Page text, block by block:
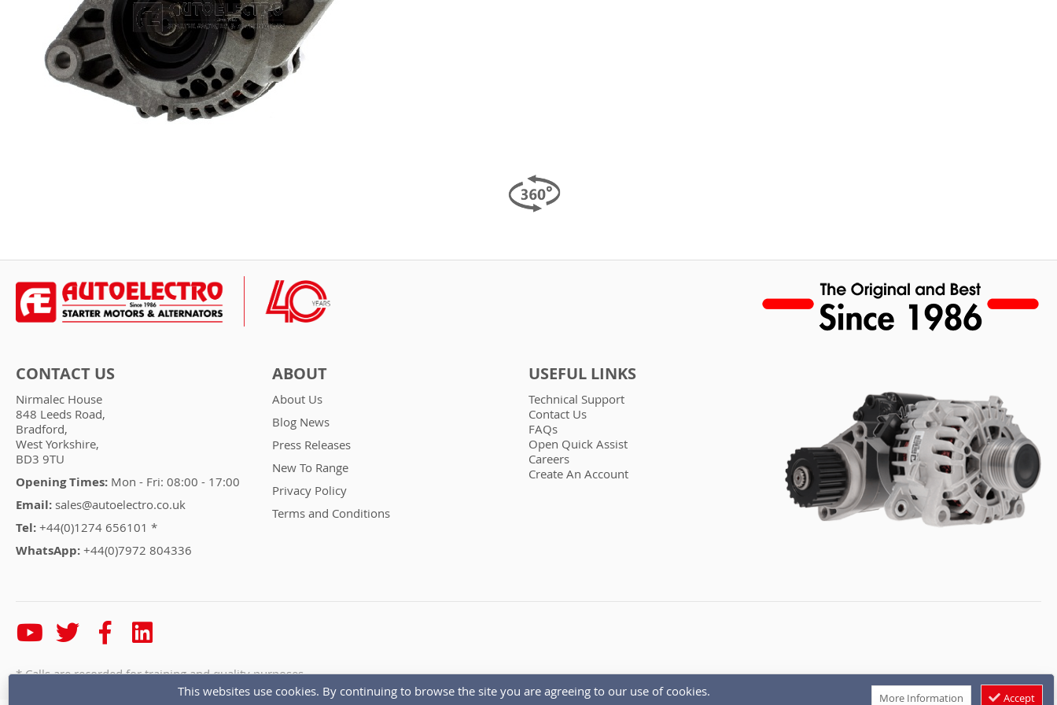
CONTACT US
Nirmalec House
848 Leeds Road,
Bradford,
West Yorkshire,
BD3 9TU
Opening Times: Mon - Fri: 08:00 - 17:00
Email: sales@autoelectro.co.uk
Tel: +44(0)1274 656101 *
WhatsApp: +44(0)7972 804336
ABOUT
About Us
Blog News
Press Releases
New To Range
Privacy Policy
Terms and Conditions
USEFUL LINKS
Technical Support
Contact Us
FAQs
Open Quick Assist
Careers
Create An Account
* Calls are recorded for training and quality purposes
This websites use cookies. By continuing to browse the site you are agreeing to our use of cookies.
More Information Accept